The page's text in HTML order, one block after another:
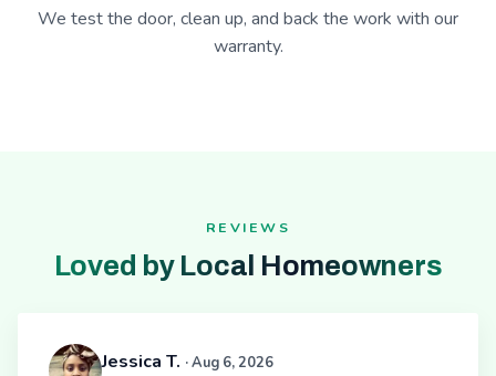
We test the door, clean up, and back the work with our
warranty.
REVIEWS
Loved by Local Homeowners
Jessica T. · Aug 6, 2026